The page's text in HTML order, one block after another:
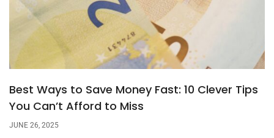
Best Ways to Save Money Fast: 10 Clever Tips
You Can’t Afford to Miss
JUNE 26, 2025